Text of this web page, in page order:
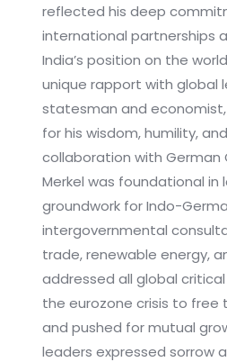
reflected his deep
international partnerships
India’s position on the
unique rapport with global
statesman and
for his wisdom, humility,
collaboration with German
Merkel was foundational in
groundwork for Indo-
intergovernmental
trade, renewable energy,
addressed all global
the eurozone crisis to
and pushed for mutual
leaders expressed sorrow